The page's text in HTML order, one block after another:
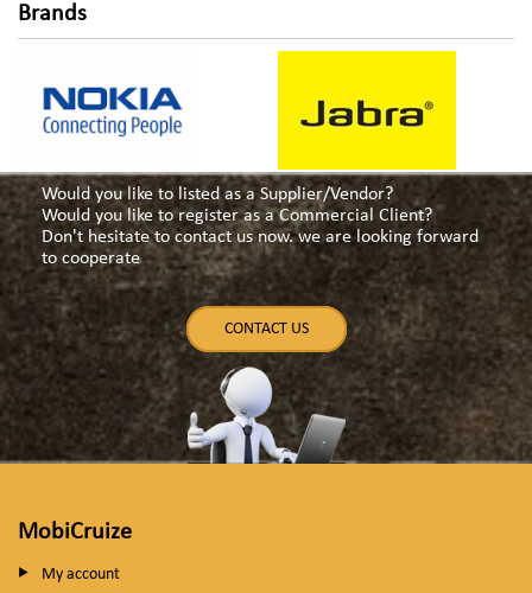
Brands
Would you like to listed as a Supplier/Vendor?
Would you like to register as a Commercial Client?
Don't hesitate to contact us now. we are looking forward
to cooperate
CONTACT US
MobiCruize
My account